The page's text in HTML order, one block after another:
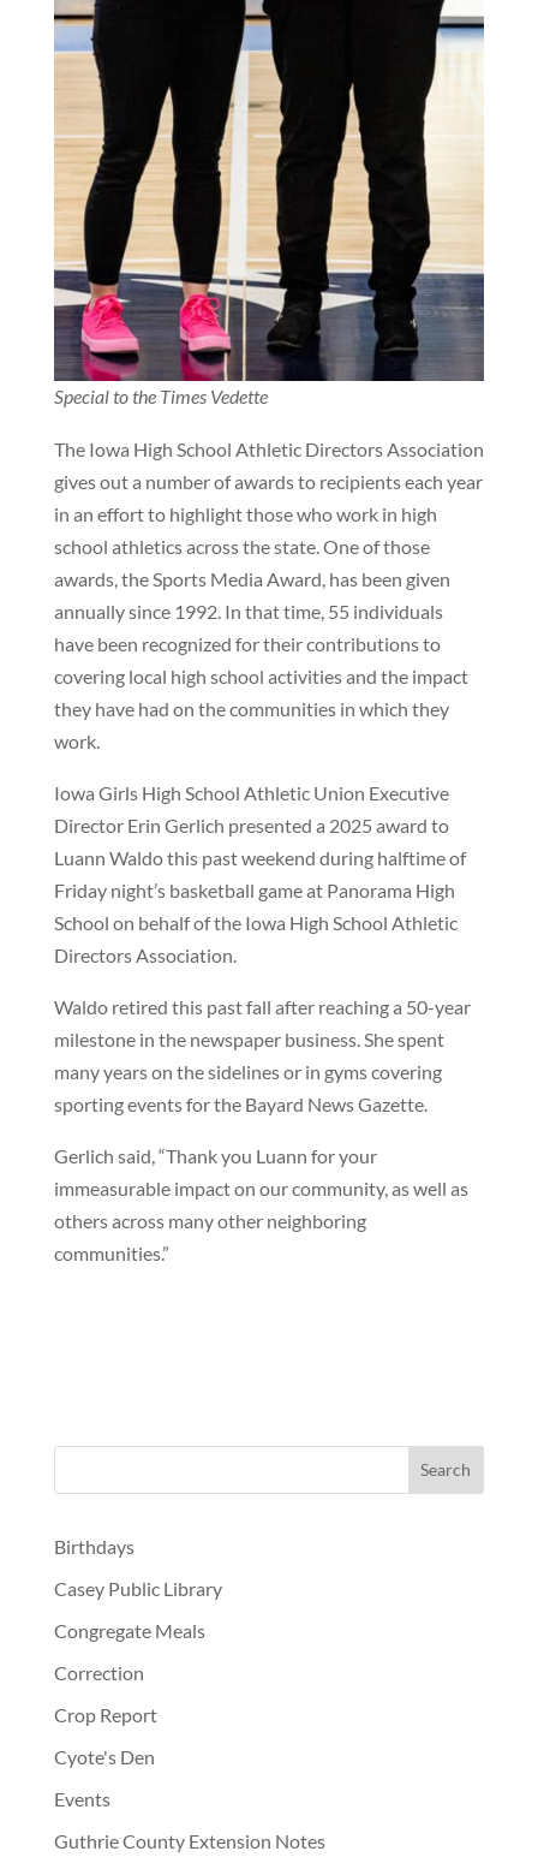
Special to the Times Vedette
The Iowa High School Athletic Directors Association
gives out a number of awards to recipients each year
in an effort to highlight those who work in high
school athletics across the state. One of those
awards, the Sports Media Award, has been given
annually since 1992. In that time, 55 individuals
have been recognized for their contributions to
covering local high school activities and the impact
they have had on the communities in which they
work.
Iowa Girls High School Athletic Union Executive
Director Erin Gerlich presented a 2025 award to
Luann Waldo this past weekend during halftime of
Friday night’s basketball game at Panorama High
School on behalf of the Iowa High School Athletic
Directors Association.
Waldo retired this past fall after reaching a 50-year
milestone in the newspaper business. She spent
many years on the sidelines or in gyms covering
sporting events for the Bayard News Gazette.
Gerlich said, “Thank you Luann for your
immeasurable impact on our community, as well as
others across many other neighboring
communities.”
Birthdays
Casey Public Library
Congregate Meals
Correction
Crop Report
Cyote's Den
Events
Guthrie County Extension Notes